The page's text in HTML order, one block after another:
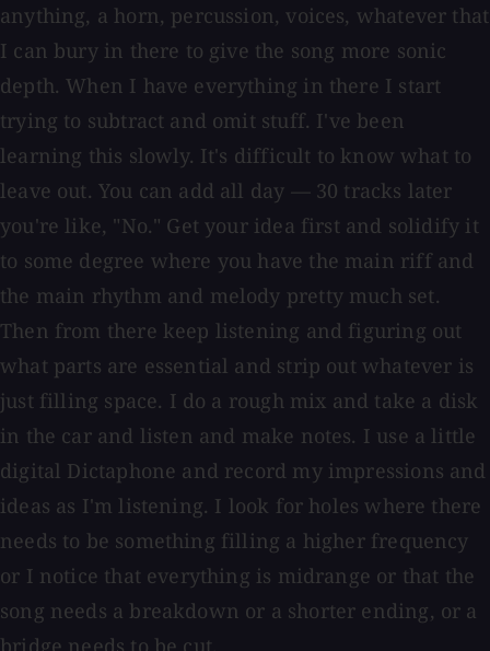
anything, a horn, percussion, voices, whatever that
I can bury in there to give the song more sonic
depth. When I have everything in there I start
trying to subtract and omit stuff. I've been
learning this slowly. It's difficult to know what to
leave out. You can add all day — 30 tracks later
you're like, "No." Get your idea first and solidify it
to some degree where you have the main riff and
the main rhythm and melody pretty much set.
Then from there keep listening and figuring out
what parts are essential and strip out whatever is
just filling space. I do a rough mix and take a disk
in the car and listen and make notes. I use a little
digital Dictaphone and record my impressions and
ideas as I'm listening. I look for holes where there
needs to be something filling a higher frequency
or I notice that everything is midrange or that the
song needs a breakdown or a shorter ending, or a
bridge needs to be cut.